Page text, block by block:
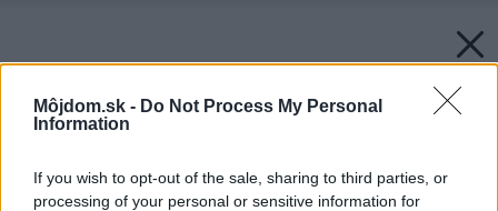
Môjdom.sk - Do Not Process My Personal
Information
If you wish to opt-out of the sale, sharing to third parties, or
processing of your personal or sensitive information for